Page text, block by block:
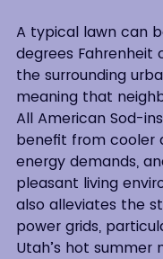
A typical lawn can
degrees Fahrenheit
the surrounding
meaning that
All American Sod-
benefit from cooler
energy demands,
pleasant living
also alleviates the
power grids,
Utah’s hot summer